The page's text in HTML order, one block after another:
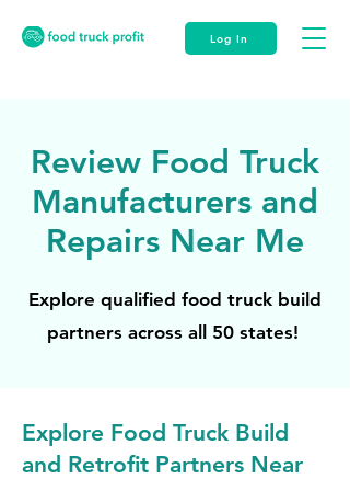
Log In
Review Food Truck
Manufacturers and
Repairs Near Me
Explore qualified food truck build
partners across all 50 states!
Explore Food Truck Build
and Retrofit Partners Near